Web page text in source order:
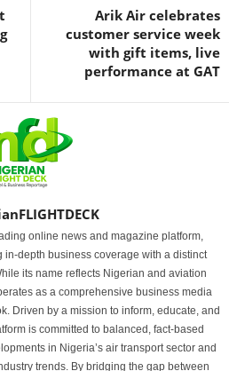
Arik Air celebrates
customer service week
with gift items, live
performance at GAT
online news and magazine platform,
depth business coverage with a distinct
its name reflects Nigerian and aviation
as a comprehensive business media
Driven by a mission to inform, educate, and
is committed to balanced, fact-based
in Nigeria’s air transport sector and
trends. By bridging the gap between